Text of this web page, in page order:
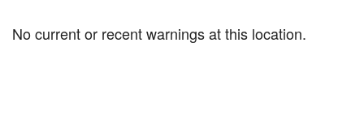
No current or recent warnings at this location.